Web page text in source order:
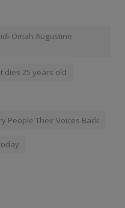
Omah Augustine
dies 25 years old
People Their Voices Back